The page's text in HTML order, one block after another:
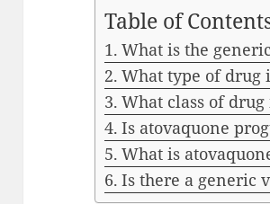
Table of
What is the
What type of drug
What class of
Is atovaquone
What is
Is there a generic